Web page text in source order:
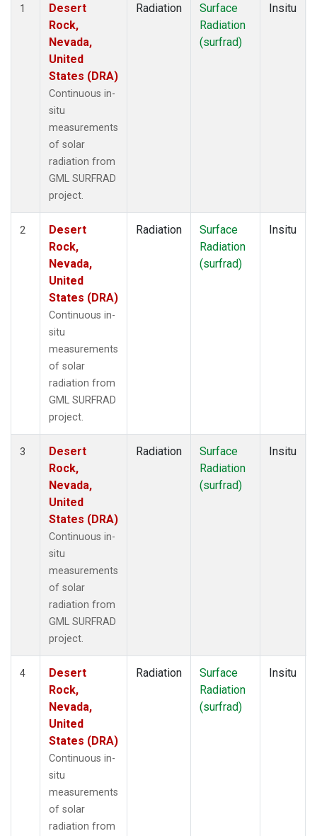
1
Desert
Rock,
Nevada,
United
States (DRA)
Continuous in-
situ
measurements
of solar
radiation from
GML SURFRAD
project.
Radiation
Surface
Radiation
(surfrad)
Insitu
2
Desert
Rock,
Nevada,
United
States (DRA)
Continuous in-
situ
measurements
of solar
radiation from
GML SURFRAD
project.
Radiation
Surface
Radiation
(surfrad)
Insitu
3
Desert
Rock,
Nevada,
United
States (DRA)
Continuous in-
situ
measurements
of solar
radiation from
GML SURFRAD
project.
Radiation
Surface
Radiation
(surfrad)
Insitu
4
Desert
Rock,
Nevada,
United
States (DRA)
Continuous in-
situ
measurements
of solar
radiation from
Radiation
Surface
Radiation
(surfrad)
Insitu